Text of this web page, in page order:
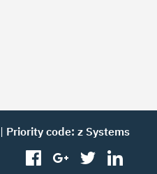
Priority code: z Systems
facebookgoogleplus
twitter